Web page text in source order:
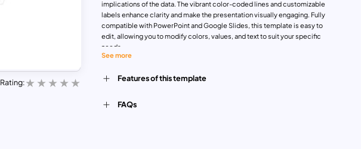
Rating:
implications of the data. The vibrant color-coded lines and customizable
labels enhance clarity and make the presentation visually engaging. Fully
compatible with PowerPoint and Google Slides, this template is easy to
edit, allowing you to modify colors, values, and text to suit your specific
needs.
Whether you’re presenting business KPIs, evaluating team performance, or
message is delivered with precision and impact. It’s ideal for professionals
See more
Features of this template
FAQs